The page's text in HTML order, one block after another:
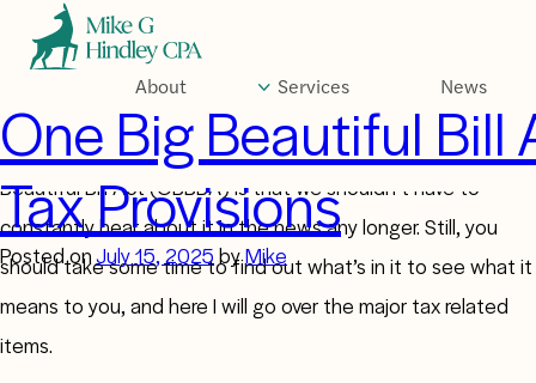
content
About Services News
Author:Mike
One Big Beautiful Bill
Tax Provisions
Posted on July 15, 2025 byMike
The greatest thing about the passage of the One Big
Beautiful Bill Act (OBBBA) is that we shouldn’t have to
constantly hear about it in the news any longer. Still, you
should take some time to find out what’s in it to see what it
means to you, and here I will go over the major tax related
items.